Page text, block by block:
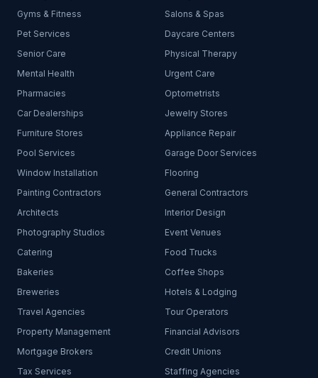
Gyms & Fitness
Salons & Spas
Pet Services
Daycare Centers
Senior Care
Physical Therapy
Mental Health
Urgent Care
Pharmacies
Optometrists
Car Dealerships
Jewelry Stores
Furniture Stores
Appliance Repair
Pool Services
Garage Door Services
Window Installation
Flooring
Painting Contractors
General Contractors
Architects
Interior Design
Photography Studios
Event Venues
Catering
Food Trucks
Bakeries
Coffee Shops
Breweries
Hotels & Lodging
Travel Agencies
Tour Operators
Property Management
Financial Advisors
Mortgage Brokers
Credit Unions
Tax Services
Staffing Agencies